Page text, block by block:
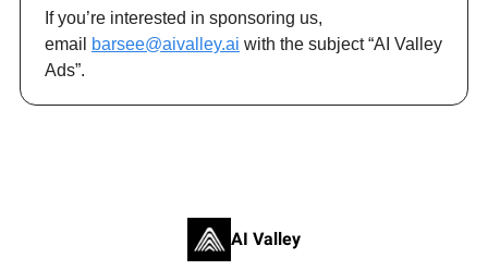
If you’re interested in sponsoring us,
email
barsee@aivalley.ai with the subject “AI Valley
Ads”.
AI Valley